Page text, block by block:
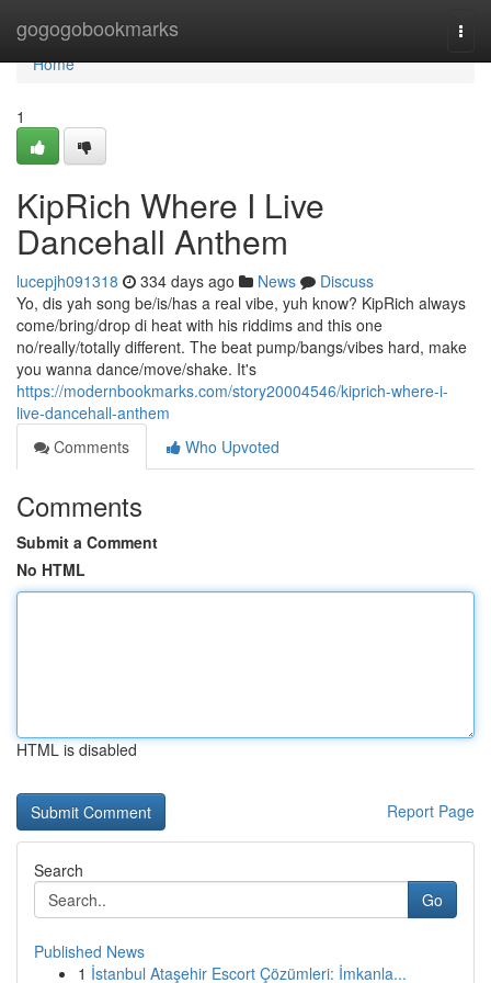
gogogobookmarks
Home
Home
1
KipRich Where I Live
Dancehall Anthem
lucepjh091318 334 days ago News
Discuss
Yo, dis yah song be/is/has a real vibe, yuh know? KipRich always
come/bring/drop di heat with his riddims and this one
no/really/totally different. The beat pump/bangs/vibes hard, make
you wanna dance/move/shake. It's
https://modernbookmarks.com/story20004546/kiprich-where-i-
live-dancehall-anthem
Comments
Who Upvoted
Comments
Submit a Comment
No HTML
HTML is disabled
Report Page
Search
Go
Published News
1 İstanbul Ataşehir Escort Çözümleri: İmkanla...